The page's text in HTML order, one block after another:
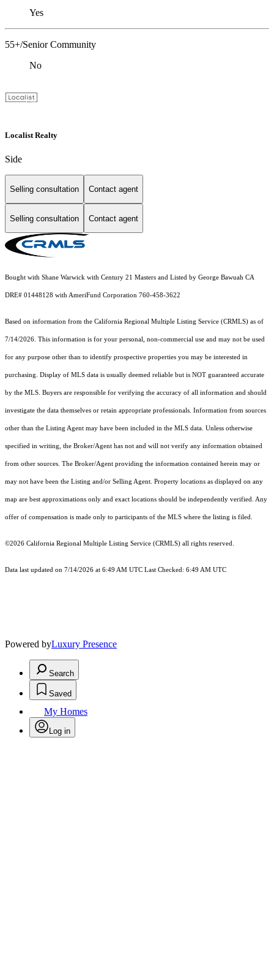
Yes
55+/Senior Community
No
Localist Realty
Side
Selling consultation Contact agent
Selling consultation Contact agent
Bought with Shane Warwick with Century 21 Masters and Listed by George Bawuah CA
DRE# 01448128 with AmeriFund Corporation 760-458-3622
Based on information from the California Regional Multiple Listing Service (CRMLS) as of
7/14/2026. This information is for your personal, non-commercial use and may not be used
for any purpose other than to identify prospective properties you may be interested in
purchasing. Display of MLS data is usually deemed reliable but is NOT guaranteed accurate
by the MLS. Buyers are responsible for verifying the accuracy of all information and should
investigate the data themselves or retain appropriate professionals. Information from sources
other than the Listing Agent may have been included in the MLS data. Unless otherwise
specified in writing, the Broker/Agent has not and will not verify any information obtained
from other sources. The Broker/Agent providing the information contained herein may or
may not have been the Listing and/or Selling Agent. Property locations as displayed on any
map are best approximations only and exact locations should be independently verified. Any
offer of compensation is made only to participants of the MLS where the listing is filed.
©2026 California Regional Multiple Listing Service (CRMLS) all rights reserved.
Data last updated on 7/14/2026 at 6:49 AM UTC Last Checked: 6:49 AM UTC
Powered byLuxury Presence
Search
Saved
My Homes
Log in